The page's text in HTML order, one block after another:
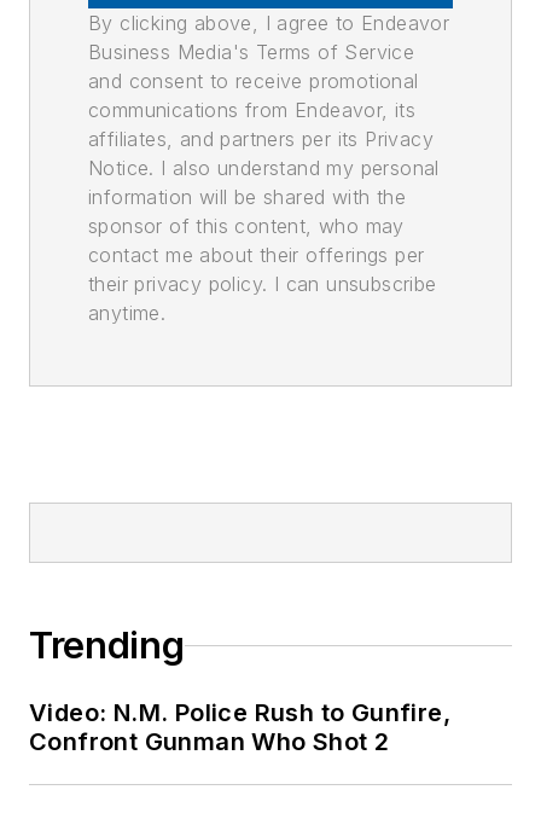
By clicking above, I agree to Endeavor
Business Media's Terms of Service
and consent to receive promotional
communications from Endeavor, its
affiliates, and partners per its Privacy
Notice. I also understand my personal
information will be shared with the
sponsor of this content, who may
contact me about their offerings per
their privacy policy. I can unsubscribe
anytime.
Trending
Video: N.M. Police Rush to Gunfire,
Confront Gunman Who Shot 2